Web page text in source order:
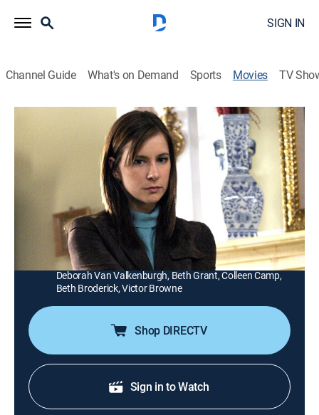
SIGN IN
Channel Guide What's on Demand Sports Movies TV
Mystery Woman: Mystery Weekend
Mystery|UP Faith & Family 2005
An amateur sleuth (Kellie Martin) puts her skills to the
test when an attempted murder takes place in her
bookstore.
Director: Mark Griffiths
Kellie Martin, Clarence Williams III, Nina Siemaszko,
Deborah Van Valkenburgh, Beth Grant, Colleen Camp,
Beth Broderick, Victor Browne
Shop DIRECTV
Sign in to Watch